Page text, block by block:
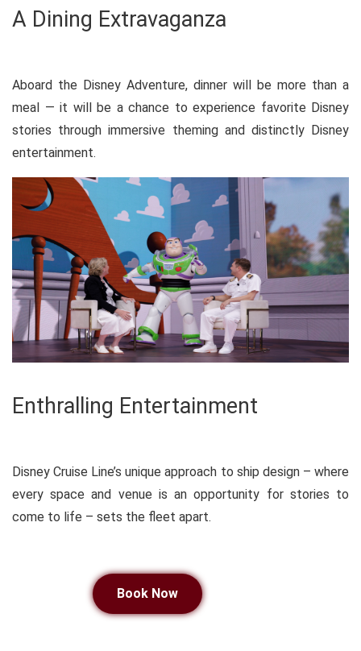
A Dining Extravaganza
Aboard the Disney Adventure, dinner will be more than a
meal — it will be a chance to experience favorite Disney
stories through immersive theming and distinctly Disney
entertainment.
Enthralling Entertainment
Disney Cruise Line’s unique approach to ship design – where
every space and venue is an opportunity for stories to
come to life – sets the fleet apart.
Book Now